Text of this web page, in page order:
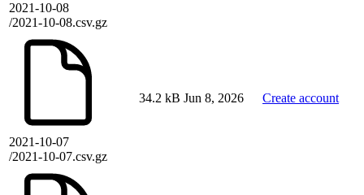
2021-10-08
/2021-10-08.csv.gz
2021-10-07
/2021-10-07.csv.gz
34.2 kB Jun 8, 2026 Create account